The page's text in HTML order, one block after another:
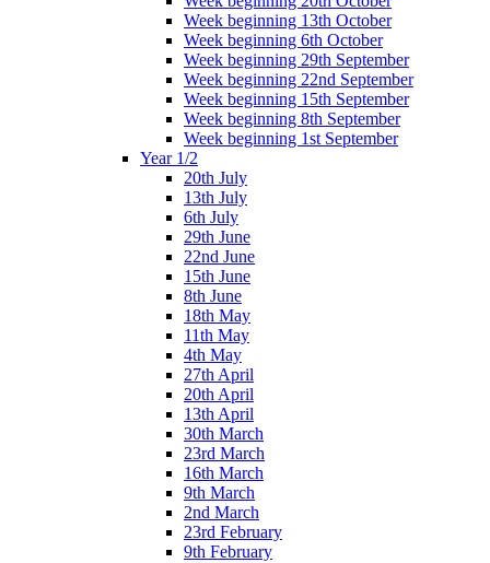
Week beginning 13th October
Week beginning 6th October
Week beginning 29th September
Week beginning 22nd September
Week beginning 15th September
Week beginning 8th September
Week beginning 1st September
Year 1/2
20th July
13th July
6th July
29th June
22nd June
15th June
8th June
18th May
11th May
4th May
27th April
20th April
13th April
30th March
23rd March
16th March
9th March
2nd March
23rd February
9th February